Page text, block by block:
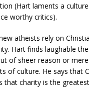
(Hart laments a
worthy critics).
atheists rely on
Hart finds laughable
of sheer reason or
of culture. He says that
that charity is the